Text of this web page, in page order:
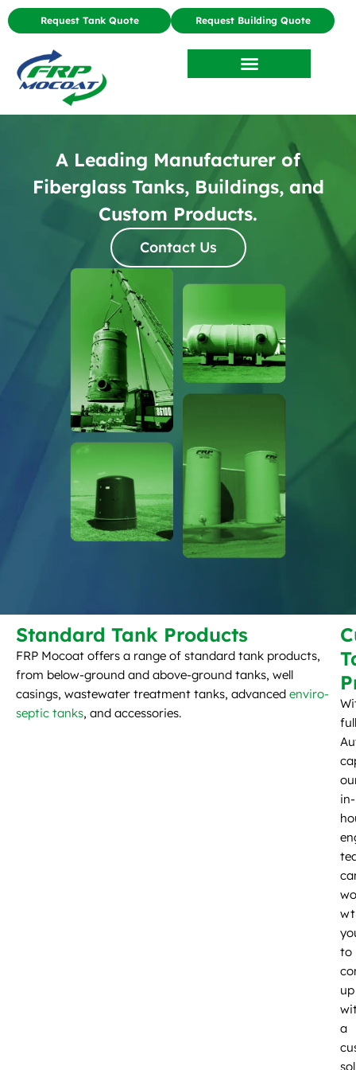
Request Tank Quote Request Building Quote
A Leading Manufacturer of
Fiberglass Tanks, Buildings, and
Custom Products.
Contact Us
Standard Tank Products
FRP Mocoat offers a range of standard tank products,
from below-ground and above-ground tanks, well
casings, wastewater treatment tanks, advanced enviro-
septic tanks, and accessories.
full
in-
to
up
a